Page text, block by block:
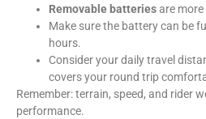
Removable batteriesare
Make sure the battery can be
hours.
Consider your daily travel
covers your round trip
Remember: terrain, speed, and rider
performance.